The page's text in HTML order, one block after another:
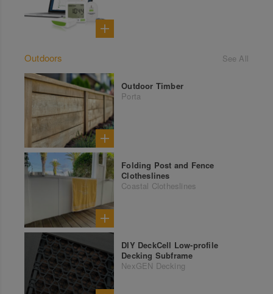
Outdoors See All
Outdoor Timber
Porta
Folding Post and Fence
Clotheslines
Coastal Clotheslines
DIY DeckCell Low-profile
Decking Subframe
NexGEN Decking